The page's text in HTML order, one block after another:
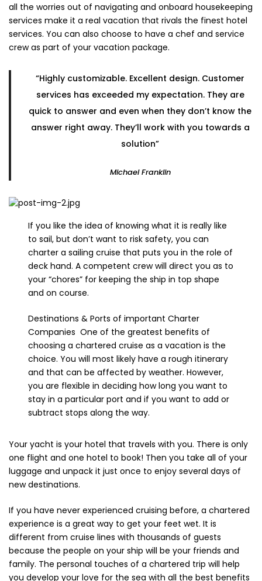
all the worries out of navigating and onboard housekeeping
services make it a real vacation that rivals the finest hotel
services. You can also choose to have a chef and service
crew as part of your vacation package.
“Highly customizable. Excellent design. Customer
services has exceeded my expectation. They are
quick to answer and even when they don’t know the
answer right away. They’ll work with you towards a
solution”
Michael Franklin
If you like the idea of knowing what it is really like
to sail, but don’t want to risk safety, you can
charter a sailing cruise that puts you in the role of
deck hand. A competent crew will direct you as to
your “chores” for keeping the ship in top shape
and on course.
Destinations & Ports of important Charter
Companies One of the greatest benefits of
choosing a chartered cruise as a vacation is the
choice. You will most likely have a rough itinerary
and that can be affected by weather. However,
you are flexible in deciding how long you want to
stay in a particular port and if you want to add or
subtract stops along the way.
Your yacht is your hotel that travels with you. There is only
one flight and one hotel to book! Then you take all of your
luggage and unpack it just once to enjoy several days of
new destinations.
If you have never experienced cruising before, a chartered
experience is a great way to get your feet wet. It is
different from cruise lines with thousands of guests
because the people on your ship will be your friends and
family. The personal touches of a chartered trip will help
you develop your love for the sea with all the best benefits